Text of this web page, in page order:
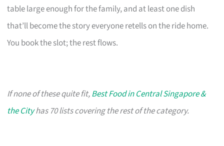
table large enough for the family, and at least one dish
that’ll become the story everyone retells on the ride home.
You book the slot; the rest flows.
If none of these quite fit,Best Food in Central Singapore &
the Cityhas 70 lists covering the rest of the category.